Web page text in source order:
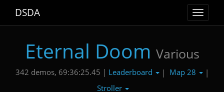
Toggle
DSDA
Eternal Doom Various
342 demos, 69:36:25.45 | Leaderboard | Map 28
|
Stroller